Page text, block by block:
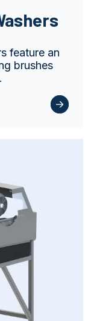
feature an
brushes